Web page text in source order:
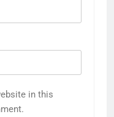
in this